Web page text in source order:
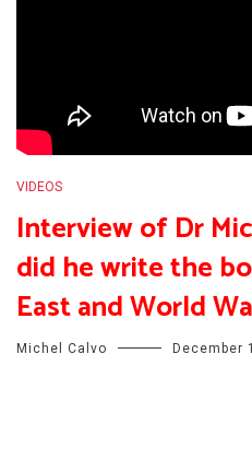
VIDEOS
Interview of Dr
did he write the
East and World
Michel Calvo December